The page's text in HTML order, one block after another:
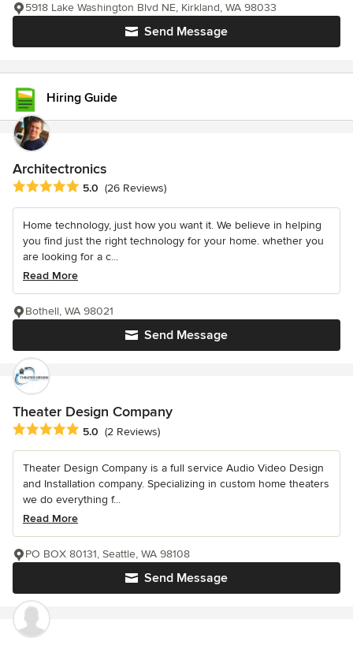
Send Message
5918 Lake Washington Blvd NE, Kirkland, WA 98033
Hiring Guide
Architectronics
Average rating: 5 out of 5 stars
5.0 (26 Reviews)
Home technology, just how you want it. We believe in helping
you find just the right technology for your home. whether you
are looking for a c...
Read More
Send Message
Bothell, WA 98021
Theater Design Company
Average rating: 5 out of 5 stars
5.0 (2 Reviews)
Theater Design Company is a full service Audio Video Design
and Installation company. Specializing in custom home theaters
we do everything f...
Read More
Send Message
PO BOX 80131, Seattle, WA 98108